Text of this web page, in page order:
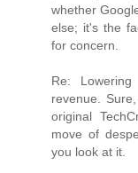
whether
else; it's the
for concern.
Re:
revenue.
original
move of
you look at it.